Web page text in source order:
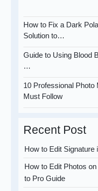
How to Fix a Dark
Solution to…
Guide to Using Blood
…
10 Professional Photo
Must Follow
Recent Post
How to Edit Signature
How to Edit Photos
to Pro Guide